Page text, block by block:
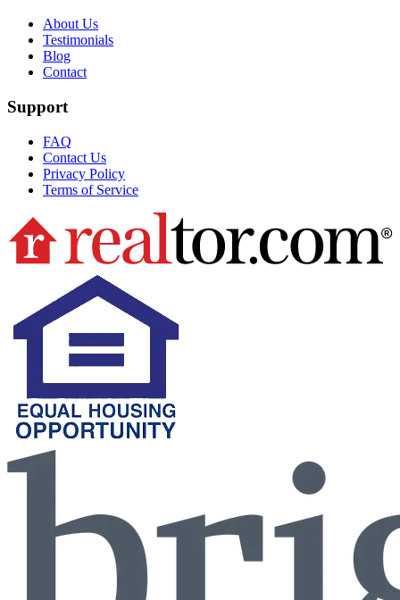
About Us
Testimonials
Blog
Contact
Support
FAQ
Contact Us
Privacy Policy
Terms of Service